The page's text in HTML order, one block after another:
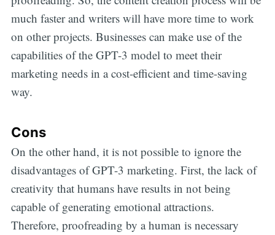
much faster and writers will have more time to work
on other projects. Businesses can make use of the
capabilities of the GPT-3 model to meet their
marketing needs in a cost-efficient and time-saving
way.
Cons
On the other hand, it is not possible to ignore the
disadvantages of GPT-3 marketing. First, the lack of
creativity that humans have results in not being
capable of generating emotional attractions.
Therefore, proofreading by a human is necessary